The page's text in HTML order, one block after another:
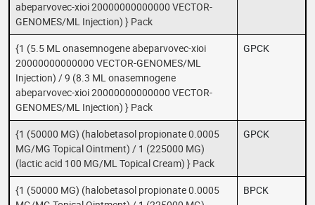
abeparvovec-xioi 20000000000000 VECTOR-
GENOMES/ML Injection) } Pack
{1 (5.5 ML onasemnogene abeparvovec-xioi
20000000000000 VECTOR-GENOMES/ML
Injection) / 9 (8.3 ML onasemnogene
abeparvovec-xioi 20000000000000 VECTOR-
GENOMES/ML Injection) } Pack
GPCK
{1 (50000 MG) (halobetasol propionate 0.0005
MG/MG Topical Ointment) / 1 (225000 MG)
(lactic acid 100 MG/ML Topical Cream) } Pack
GPCK
{1 (50000 MG) (halobetasol propionate 0.0005
BPCK